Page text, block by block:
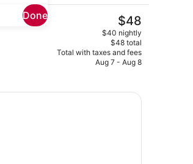
Done
Lobby sitting area
The
current
price
is
$48
$48
$40 nightly
$48 total
Total with taxes and fees
Aug 7 - Aug 8